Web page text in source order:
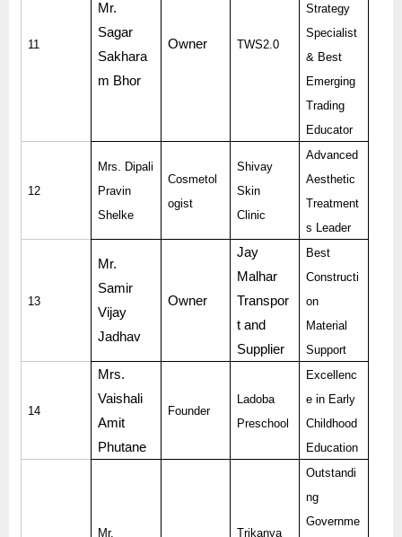
11
Mr.
Sagar
Sakhara
m Bhor
Owner TWS2.0
Strategy
Specialist
& Best
Emerging
Trading
Educator
12
Mrs. Dipali
Pravin
Shelke
Cosmetol
ogist
Shivay
Skin
Clinic
Advanced
Aesthetic
Treatment
s Leader
13
Mr.
Samir
Vijay
Jadhav
Owner
Jay
Malhar
Transpor
t and
Supplier
Best
Constructi
on
Material
Support
14
Mrs.
Vaishali
Amit
Phutane
Founder
Ladoba
Preschool
Excellenc
e in Early
Childhood
Education
Mr. Trikanya
Outstandi
ng
Governme